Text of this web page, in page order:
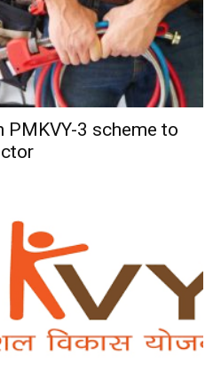
PMKVY-3 scheme to